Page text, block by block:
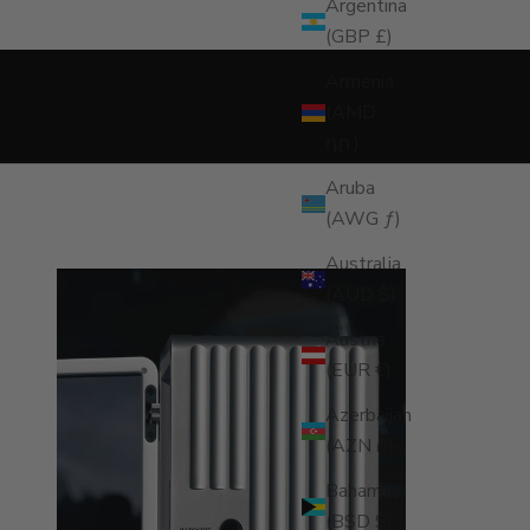
Argentina
(GBP £)
Aruba
(AWG ƒ)
Australia
Austria
(EUR €)
Azerbaijan
(AZN ₼)
Bahamas
(BSD $)